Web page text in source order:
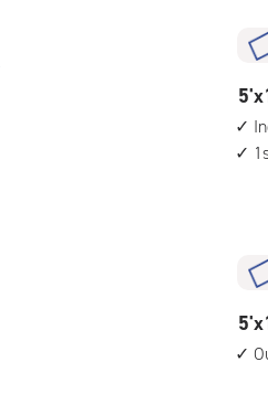
lift
5
by
10
1st
5
feet